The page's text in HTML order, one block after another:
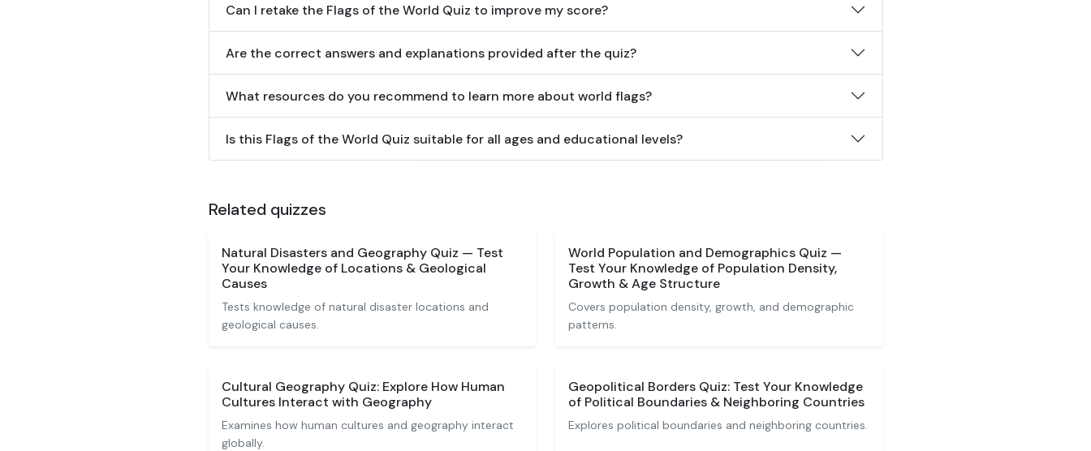
Can I retake the Flags of the World Quiz to improve my score?
Are the correct answers and explanations provided after the quiz?
What resources do you recommend to learn more about world flags?
Is this Flags of the World Quiz suitable for all ages and educational levels?
Related quizzes
Natural Disasters and Geography Quiz — Test
Your Knowledge of Locations & Geological
Causes
Tests knowledge of natural disaster locations and
geological causes.
World Population and Demographics Quiz —
Test Your Knowledge of Population Density,
Growth & Age Structure
Covers population density, growth, and demographic
patterns.
Cultural Geography Quiz: Explore How Human
Cultures Interact with Geography
Examines how human cultures and geography interact
globally.
Geopolitical Borders Quiz: Test Your Knowledge
of Political Boundaries & Neighboring Countries
Explores political boundaries and neighboring countries.